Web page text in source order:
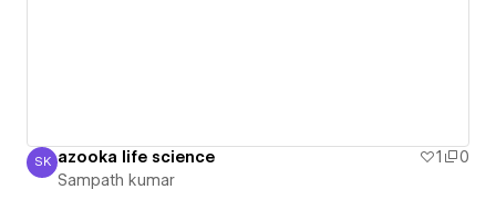
Sampath kumar
SK azooka life science 1
0
Sampath kumar